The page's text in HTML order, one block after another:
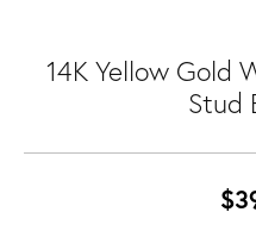
14K Yellow Gold
Stud